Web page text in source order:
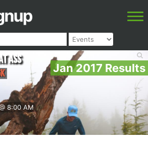
Jan 2017 Results
8:00 AM
Ass